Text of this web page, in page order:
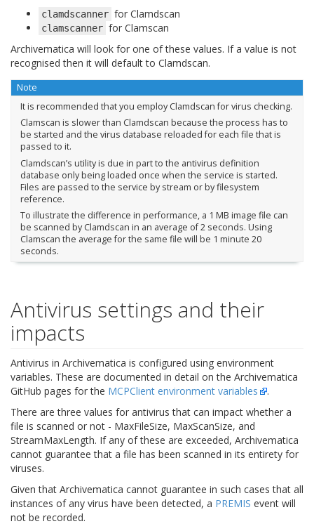
clamdscanner for Clamdscan
clamscanner for Clamscan
Archivematica will look for one of these values. If a value is not
recognised then it will default to Clamdscan.
Note
It is recommended that you employ Clamdscan for virus checking.
Clamscan is slower than Clamdscan because the process has to
be started and the virus database reloaded for each file that is
passed to it.
Clamdscan’s utility is due in part to the antivirus definition
database only being loaded once when the service is started.
Files are passed to the service by stream or by filesystem
reference.
To illustrate the difference in performance, a 1 MB image file can
be scanned by Clamdscan in an average of 2 seconds. Using
Clamscan the average for the same file will be 1 minute 20
seconds.
Antivirus settings and their
impacts
Antivirus in Archivematica is configured using environment
variables. These are documented in detail on the Archivematica
GitHub pages for the MCPClient environment variables
.
There are three values for antivirus that can impact whether a
file is scanned or not - MaxFileSize, MaxScanSize, and
StreamMaxLength. If any of these are exceeded, Archivematica
cannot guarantee that a file has been scanned in its entirety for
viruses.
Given that Archivematica cannot guarantee in such cases that all
instances of any virus have been detected, a PREMIS event will
not be recorded.